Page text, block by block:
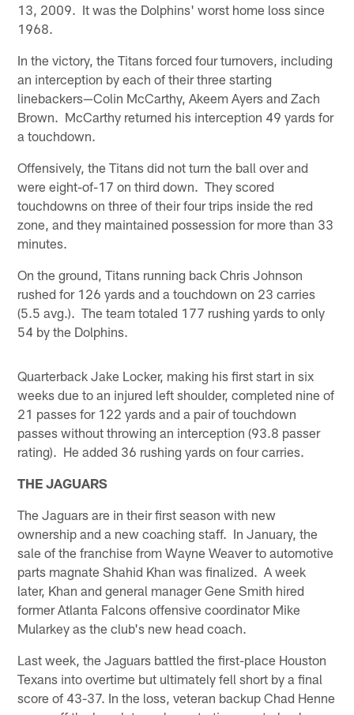
13, 2009. It was the Dolphins' worst home loss since
1968.
In the victory, the Titans forced four turnovers, including
an interception by each of their three starting
linebackers—Colin McCarthy, Akeem Ayers and Zach
Brown. McCarthy returned his interception 49 yards for
a touchdown.
Offensively, the Titans did not turn the ball over and
were eight-of-17 on third down. They scored
touchdowns on three of their four trips inside the red
zone, and they maintained possession for more than 33
minutes.
On the ground, Titans running back Chris Johnson
rushed for 126 yards and a touchdown on 23 carries
(5.5 avg.). The team totaled 177 rushing yards to only
54 by the Dolphins.
Quarterback Jake Locker, making his first start in six
weeks due to an injured left shoulder, completed nine of
21 passes for 122 yards and a pair of touchdown
passes without throwing an interception (93.8 passer
rating). He added 36 rushing yards on four carries.
THE JAGUARS
The Jaguars are in their first season with new
ownership and a new coaching staff. In January, the
sale of the franchise from Wayne Weaver to automotive
parts magnate Shahid Khan was finalized. A week
later, Khan and general manager Gene Smith hired
former Atlanta Falcons offensive coordinator Mike
Mularkey as the club's new head coach.
Last week, the Jaguars battled the first-place Houston
Texans into overtime but ultimately fell short by a final
score of 43-37. In the loss, veteran backup Chad Henne